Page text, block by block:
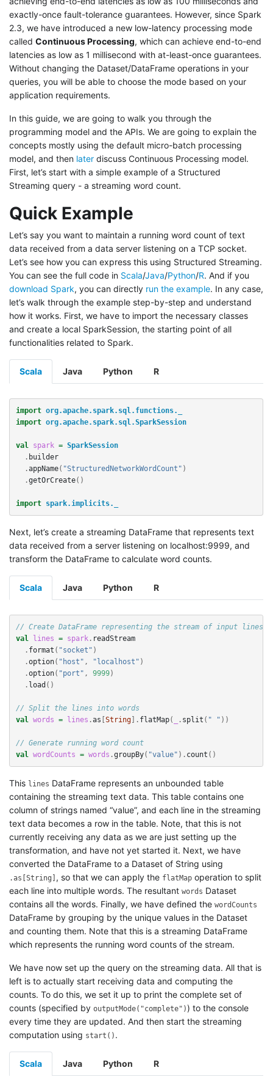
exactly-once fault-tolerance guarantees. However, since Spark
2.3, we have introduced a new low-latency processing mode
called Continuous Processing, which can achieve end-to-end
latencies as low as 1 millisecond with at-least-once guarantees.
Without changing the Dataset/DataFrame operations in your
queries, you will be able to choose the mode based on your
application requirements.
In this guide, we are going to walk you through the
programming model and the APIs. We are going to explain the
concepts mostly using the default micro-batch processing
model, and then later discuss Continuous Processing model.
First, let’s start with a simple example of a Structured
Streaming query - a streaming word count.
Quick Example
Let’s say you want to maintain a running word count of text
data received from a data server listening on a TCP socket.
Let’s see how you can express this using Structured Streaming.
You can see the full code in Scala/Java/Python/R. And if you
download Spark, you can directly run the example. In any case,
let’s walk through the example step-by-step and understand
how it works. First, we have to import the necessary classes
and create a local SparkSession, the starting point of all
functionalities related to Spark.
Scala Java Python R
import org.apache.spark.sql.functions._
import org.apache.spark.sql.SparkSession
val spark = SparkSession
. builder
.appName( "StructuredNetworkWordCount" )
.getOrCreate()
import spark.implicits._
Next, let’s create a streaming DataFrame that represents text
data received from a server listening on localhost:9999, and
transform the DataFrame to calculate word counts.
Scala Java Python R
// Create DataFrame representing the stream of input lines
val
lines = spark. readStream
. format ( "socket" )
.option( "host" , "localhost" )
.option( "port" , 9999)
. load ()
// Split the lines into words
val
words = lines .as [String]. flatMap( . split ( " " ))
// Generate running word count
val
wordCounts = words .groupBy( "value" ). count ()
This lines DataFrame represents an unbounded table
containing the streaming text data. This table contains one
column of strings named “value”, and each line in the streaming
text data becomes a row in the table. Note, that this is not
currently receiving any data as we are just setting up the
transformation, and have not yet started it. Next, we have
converted the DataFrame to a Dataset of String using
.as[String] , so that we can apply the flatMap operation to split
each line into multiple words. The resultant words Dataset
contains all the words. Finally, we have defined the wordCounts
DataFrame by grouping by the unique values in the Dataset
and counting them. Note that this is a streaming DataFrame
which represents the running word counts of the stream.
We have now set up the query on the streaming data. All that is
left is to actually start receiving data and computing the
counts. To do this, we set it up to print the complete set of
counts (specified by outputMode("complete")) to the console
every time they are updated. And then start the streaming
computation using start() .
Scala Java Python R